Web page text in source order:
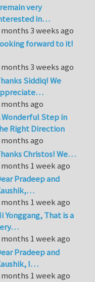
very
in…
months 3 weeks ago
forward to it!
months 3 weeks ago
Siddiq! We
months ago
Wonderful Step in
Right Direction
months ago
Christos! We…
months 1 week ago
Pradeep and
months 1 week ago
Yonggang, That is a
months 1 week ago
Pradeep and
I…
months 1 week ago